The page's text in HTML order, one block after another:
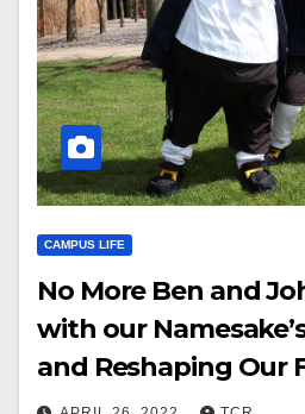
CAMPUS LIFE
No More Ben and
with our
and Reshaping Our